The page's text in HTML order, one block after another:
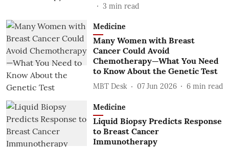
3 min read
Medicine
Many Women with Breast
Cancer Could Avoid
Chemotherapy—What You Need
to Know About the Genetic Test
MBT Desk 07 Jun 2026 6 min read
Medicine
Liquid Biopsy Predicts Response
to Breast Cancer
Immunotherapy